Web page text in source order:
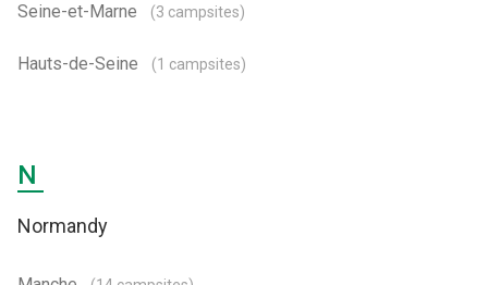
Seine-et-Marne (3 campsites)
Hauts-de-Seine (1 campsites)
N
Normandy